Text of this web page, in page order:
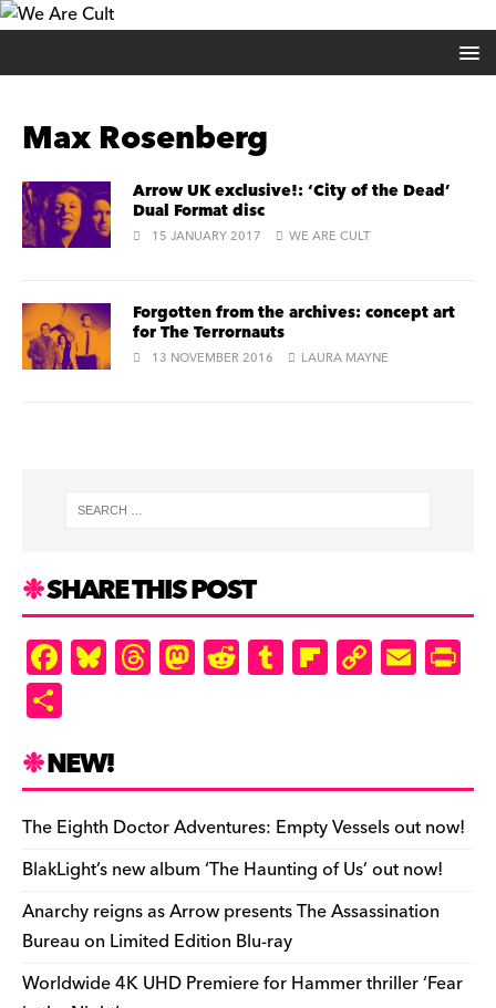
Max Rosenberg
Arrow UK exclusive!: ‘City of the Dead’
Dual Format disc
15 JANUARY 2017 WE ARE CULT
Forgotten from the archives: concept art
for The Terrornauts
13 NOVEMBER 2016 LAURA MAYNE
SHARE THIS POST
F
a
e
b
o
o
k
Bl
u
k
y
T
hr
d
s
M
as
o
n
R
e
t
T
u
r
Fl
ip
ar
d
C
o
Li
n
k
E
m
e
n
dl
y
ar
e
NEW!
The Eighth Doctor Adventures: Empty Vessels out now!
BlakLight’s new album ‘The Haunting of Us’ out now!
Anarchy reigns as Arrow presents The Assassination
Bureau on Limited Edition Blu-ray
Worldwide 4K UHD Premiere for Hammer thriller ‘Fear